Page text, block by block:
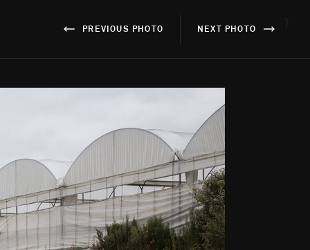
PREVIOUS PHOTO NEXT PHOTO